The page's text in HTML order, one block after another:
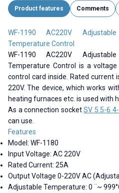
Product features Comments
WF-1190 AC220V
Temperature Control
WF-1190 AC220V
Temperature Control is a
control card inside. Rated current
220V. The device, which works
heating furnaces etc. is used with
As a connection socket SV 5.5-6
can use.
Features
Model: WF-1180
Input Voltage: AC 220V
Rated Current: 25A
Output Voltage 0-220V AC
Adjustable Temperature: 0 ¨~